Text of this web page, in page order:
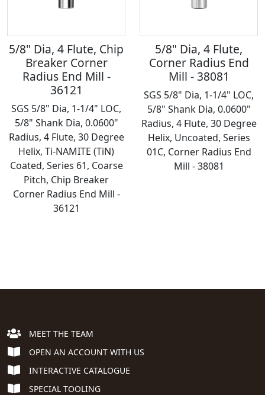
5/8" Dia, 4 Flute, Chip
Breaker Corner
Radius End Mill -
36121
SGS 5/8" Dia, 1-1/4" LOC,
5/8" Shank Dia, 0.0600"
Radius, 4 Flute, 30 Degree
Helix, Ti-NAMITE (TiN)
Coated, Series 61, Coarse
Pitch, Chip Breaker
Corner Radius End Mill -
36121
5/8" Dia, 4 Flute,
Corner Radius End
Mill - 38081
SGS 5/8" Dia, 1-1/4" LOC,
5/8" Shank Dia, 0.0600"
Radius, 4 Flute, 30 Degree
Helix, Uncoated, Series
01C, Corner Radius End
Mill - 38081
MEET THE TEAM
OPEN AN ACCOUNT WITH US
INTERACTIVE CATALOGUE
SPECIAL TOOLING